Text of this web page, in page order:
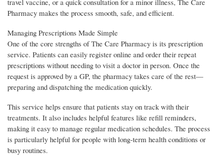
travel vaccine, or a quick consultation for a minor illness, The Care
Pharmacy makes the process smooth, safe, and efficient.
Managing Prescriptions Made Simple
One of the core strengths of The Care Pharmacy is its prescription
service. Patients can easily register online and order their repeat
prescriptions without needing to visit a doctor in person. Once the
request is approved by a GP, the pharmacy takes care of the rest—
preparing and dispatching the medication quickly.
This service helps ensure that patients stay on track with their
treatments. It also includes helpful features like refill reminders,
making it easy to manage regular medication schedules. The process
is particularly helpful for people with long-term health conditions or
busy routines.